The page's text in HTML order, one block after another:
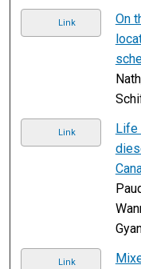
Link
On
Link
Life
Link